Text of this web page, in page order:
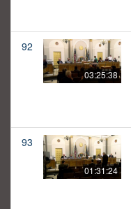
92
03:25:38
93
01:31:24